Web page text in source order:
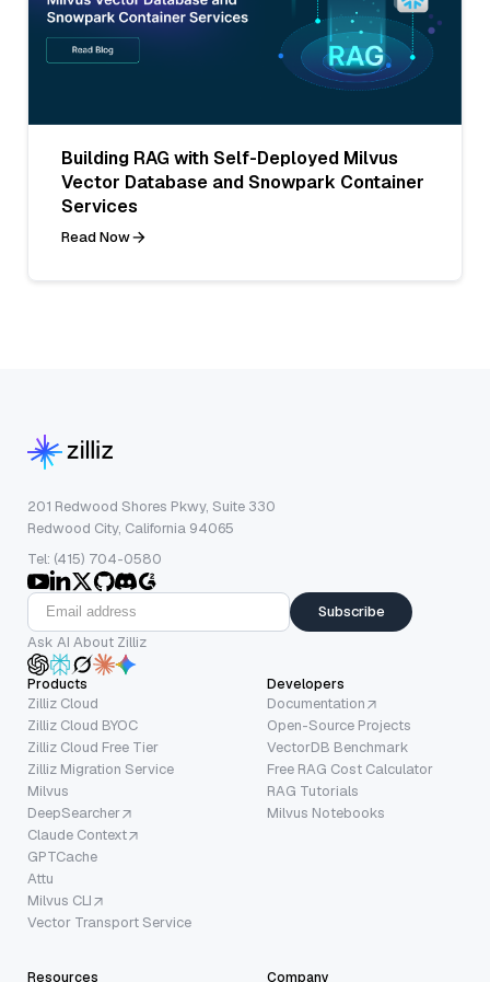
Building RAG with Self-Deployed Milvus
Vector Database and Snowpark Container
Services
Read Now
201 Redwood Shores Pkwy, Suite 330
Redwood City, California 94065
Tel: (415) 704-0580
Subscribe
Ask AI About Zilliz
Products
Zilliz Cloud
Zilliz Cloud BYOC
Zilliz Cloud Free Tier
Zilliz Migration Service
Milvus
DeepSearcher
Claude Context
GPTCache
Attu
Milvus CLI
Vector Transport Service
Developers
Documentation
Open-Source Projects
VectorDB Benchmark
Free RAG Cost Calculator
RAG Tutorials
Milvus Notebooks
Resources Company